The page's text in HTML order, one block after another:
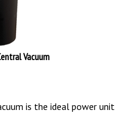
Vacuum
is the ideal power unit